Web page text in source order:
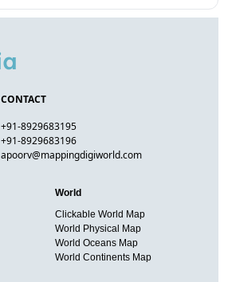
CONTACT
+91-8929683195
+91-8929683196
apoorv@mappingdigiworld.com
World
Clickable World Map
World Physical Map
World Oceans Map
World Continents Map